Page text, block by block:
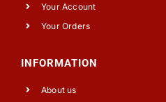
Your Account
Your Orders
INFORMATION
About us